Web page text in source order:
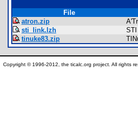
File
atron.zip
sti_link.lzh
tinuke83.zip
Copyright © 1996-2012, the ticalc.org project. All rights